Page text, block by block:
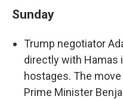
Sunday
Trump negotiator
directly with Hamas
hostages. The move
Prime Minister